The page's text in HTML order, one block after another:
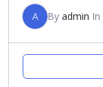
A By admin In